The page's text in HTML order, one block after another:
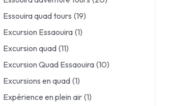
Essouira quad tours (19)
Excursion Essaouira (1)
Excursion quad (11)
Excursion Quad Essaouira (10)
Excursions en quad (1)
Expérience en plein air (1)